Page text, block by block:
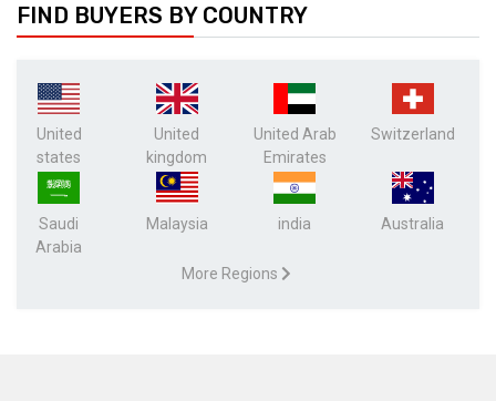
FIND BUYERS BY COUNTRY
United
states
United
kingdom
United Arab
Emirates
Switzerland
Saudi
Arabia
Malaysia india Australia
More Regions